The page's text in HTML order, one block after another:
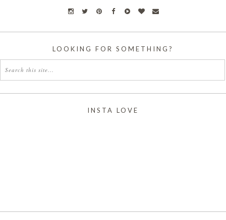
LOOKING FOR SOMETHING?
INSTA LOVE